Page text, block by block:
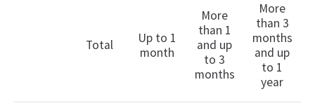
Total
Up to 1
month
More
than 1
and up
to 3
months
More
than 3
months
and up
to 1
year